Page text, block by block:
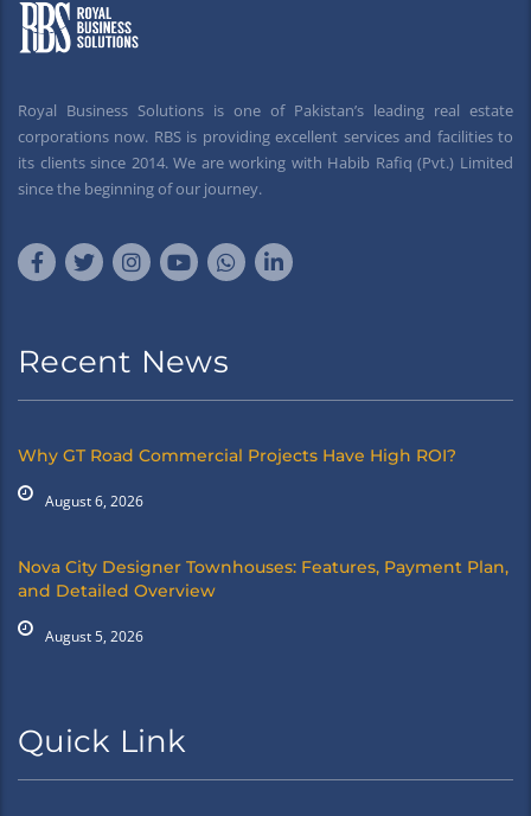
Royal Business Solutions is one of Pakistan’s leading real estate
corporations now. RBS is providing excellent services and facilities to
its clients since 2014. We are working with Habib Rafiq (Pvt.) Limited
since the beginning of our journey.
Recent News
Why GT Road Commercial Projects Have High ROI?
August 6, 2026
Nova City Designer Townhouses: Features, Payment Plan,
and Detailed Overview
August 5, 2026
Quick Link